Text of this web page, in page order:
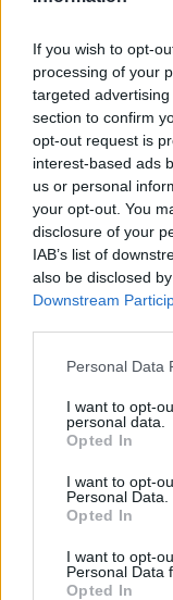
If you wish to opt-
processing of your
targeted
section to confirm
opt-out request is
interest-based ads
us or personal
your opt-out. You
disclosure of your
IAB’s list of
also be disclosed
Downstream
Please note that
not limited to your
grant or deny
use your data for
consent section.
Personal Data
I want to opt-
personal data.
Opted In
I want to opt-
Personal Data.
Opted In
I want to opt-
Personal Data
Opted In
Top Rated|Most
Hate Mail|
EvilMilk Funny Pictures
If you have some funny